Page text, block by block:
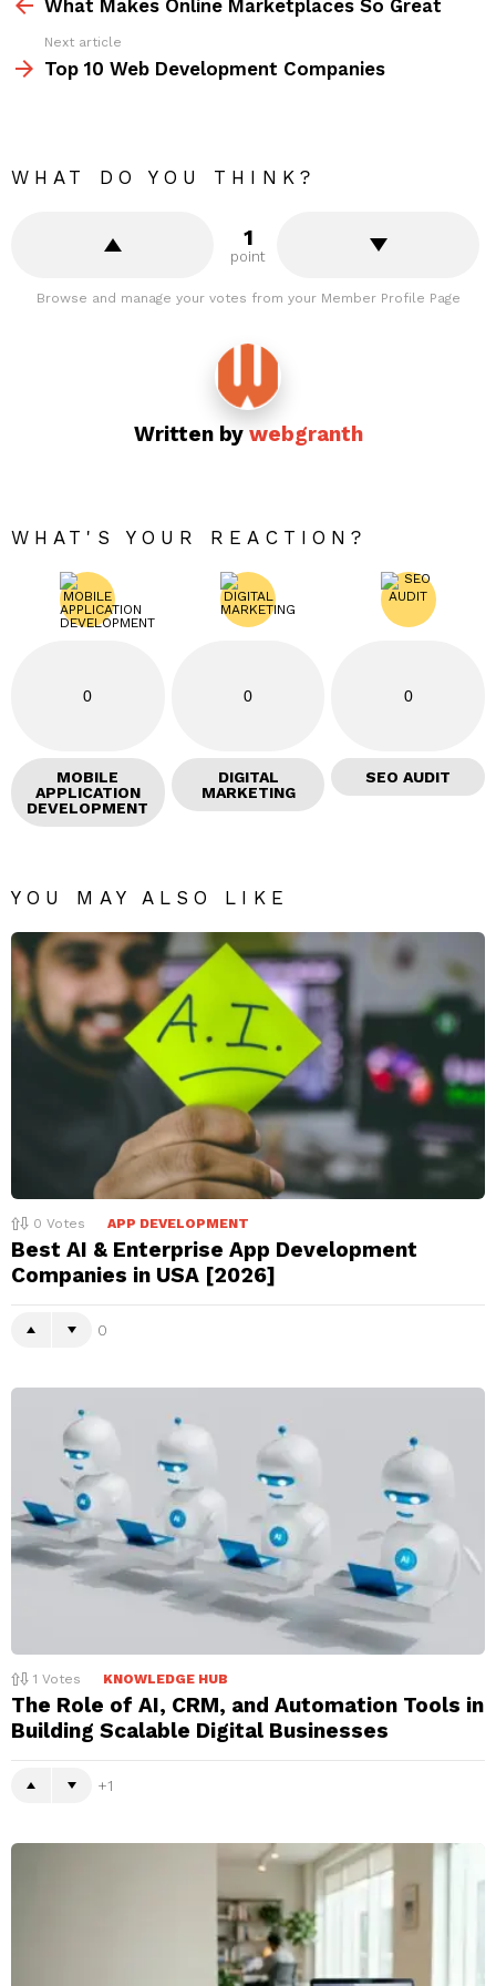
What Makes Online Marketplaces So Great
Next article
Top 10 Web Development Companies
WHAT DO YOU THINK?
1
point
Browse and manage your votes from your Member Profile Page
Written by webgranth
WHAT'S YOUR REACTION?
0
MOBILE
APPLICATION
DEVELOPMENT
0
DIGITAL
MARKETING
0
SEO AUDIT
YOU MAY ALSO LIKE
0 Votes APP DEVELOPMENT
Best AI & Enterprise App Development
Companies in USA [2026]
0
1 Votes KNOWLEDGE HUB
The Role of AI, CRM, and Automation Tools in
Building Scalable Digital Businesses
1